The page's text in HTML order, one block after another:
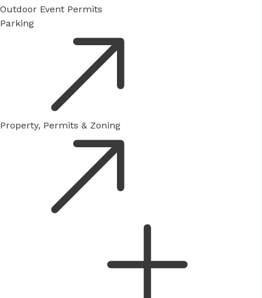
Outdoor Event Permits
Parking
Property, Permits & Zoning